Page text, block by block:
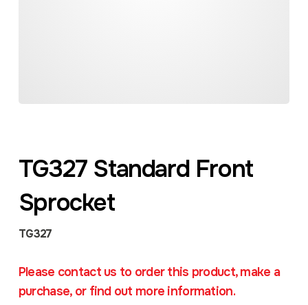
TG327 Standard Front
Sprocket
TG327
Please contact us to order this product, make a
purchase, or find out more information.